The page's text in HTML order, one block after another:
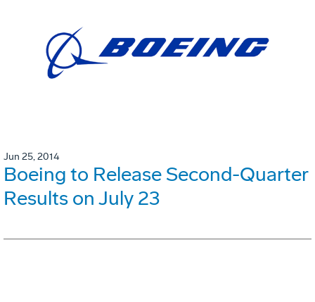
Jun 25, 2014
Boeing to Release Second-Quarter
Results on July 23